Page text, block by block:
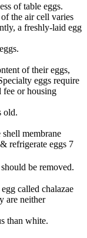
of table eggs.
the air cell varies
a freshly-laid egg
of their eggs,
eggs require
fee or housing
old.
shell membrane
refrigerate eggs 7
be removed.
called chalazae
are neither
than white.